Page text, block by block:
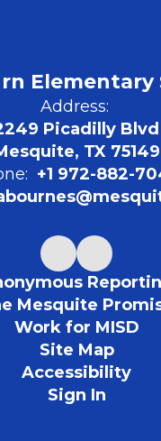
Elementary
Address:
Picadilly Blvd
TX 75149
+1 972-882-
Mesquite
Work for MISD
Site Map
Accessibility
Sign In